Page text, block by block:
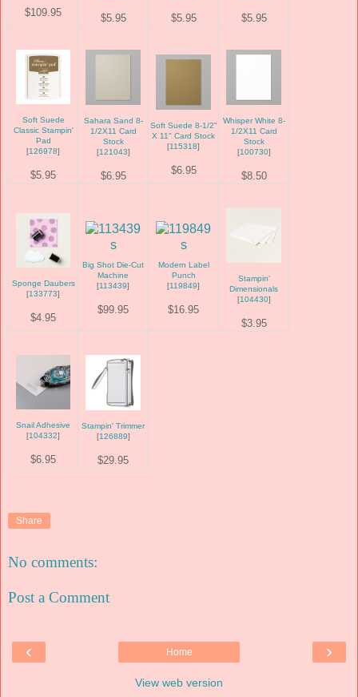
$109.95 $5.95 $5.95 $5.95
Soft Suede
Classic Stampin'
Pad
[126978]
$5.95
Sahara Sand 8-
1/2X11 Card
Stock
[121043]
$6.95
Soft Suede 8-1/2"
X 11" Card Stock
[115318]
$6.95
Whisper White 8-
1/2X11 Card
Stock
[100730]
$8.50
Sponge Daubers
[133773]
$4.95
Big Shot Die-Cut
Machine
[113439]
$99.95
Modern Label
Punch
[119849]
$16.95
Stampin'
Dimensionals
[104430]
$3.95
Snail Adhesive
[104332]
$6.95
Stampin' Trimmer
[126889]
$29.95
Share
No comments:
Post a Comment
‹ ›
Home
View web version